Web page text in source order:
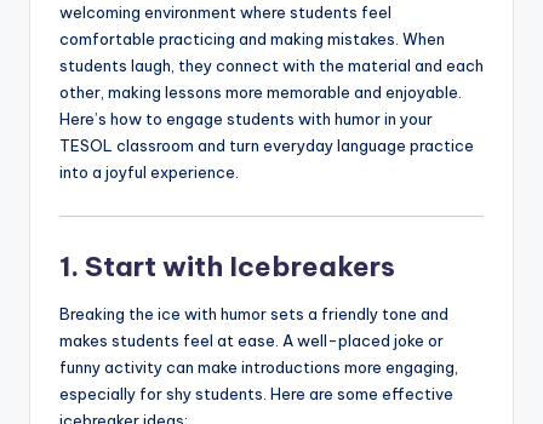
P
B
o
welcoming environment where students feel
comfortable practicing and making mistakes. When
students laugh, they connect with the material and each
other, making lessons more memorable and enjoyable.
Here’s how to engage students with humor in your
TESOL classroom and turn everyday language practice
into a joyful experience.
1. Start with Icebreakers
Breaking the ice with humor sets a friendly tone and
makes students feel at ease. A well-placed joke or
funny activity can make introductions more engaging,
especially for shy students. Here are some effective